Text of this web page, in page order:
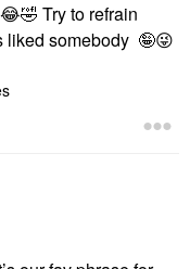
😂🤣 Try to refrain
liked somebody 🤪😜